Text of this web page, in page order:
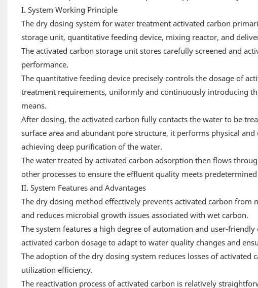
I. System Working Principle
The dry dosing system for water treatment activated carbon
storage unit, quantitative feeding device, mixing reactor, and
The activated carbon storage unit stores carefully screened and
performance.
The quantitative feeding device precisely controls the dosage of
treatment requirements, uniformly and continuously introducing
means.
After dosing, the activated carbon fully contacts the water to be
surface area and abundant pore structure, it performs physical
achieving deep purification of the water.
The water treated by activated carbon adsorption then flows
other processes to ensure the effluent quality meets
II. System Features and Advantages
The dry dosing method effectively prevents activated carbon
and reduces microbial growth issues associated with wet carbon.
The system features a high degree of automation and user-
activated carbon dosage to adapt to water quality changes and
The adoption of the dry dosing system reduces losses of
utilization efficiency.
The reactivation process of activated carbon is relatively